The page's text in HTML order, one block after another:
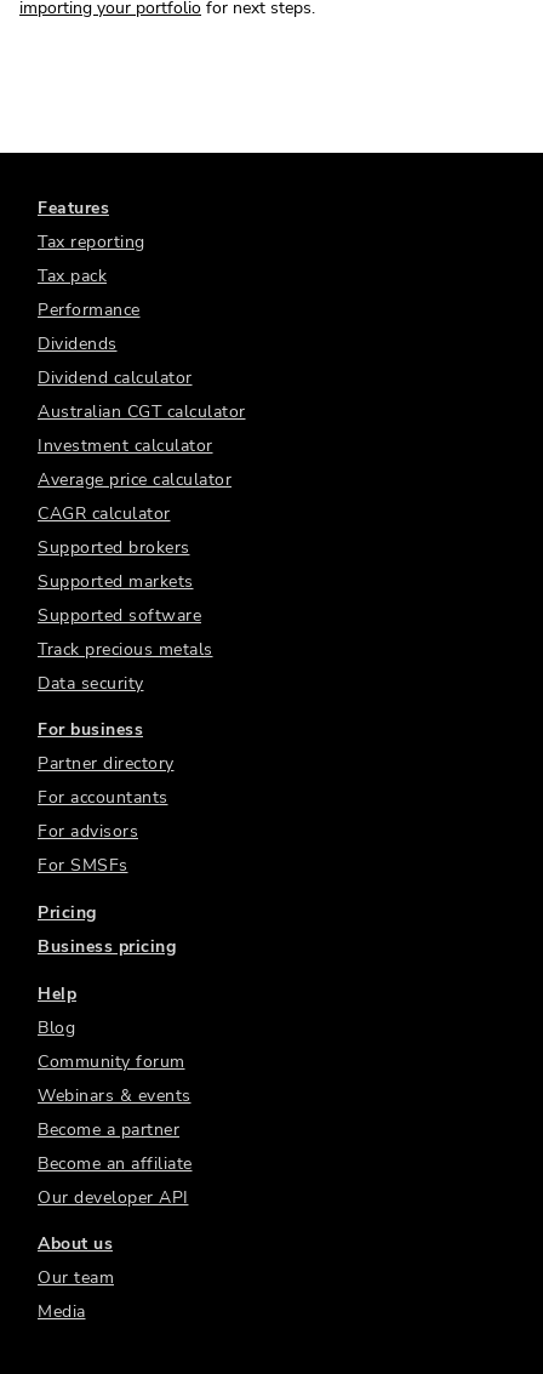
importing your portfolio for next steps.
Features
Tax reporting
Tax pack
Performance
Dividends
Dividend calculator
Australian CGT calculator
Investment calculator
Average price calculator
CAGR calculator
Supported brokers
Supported markets
Supported software
Track precious metals
Data security
For business
Partner directory
For accountants
For advisors
For SMSFs
Pricing
Business pricing
Help
Blog
Community forum
Webinars & events
Become a partner
Become an affiliate
Our developer API
About us
Our team
Media